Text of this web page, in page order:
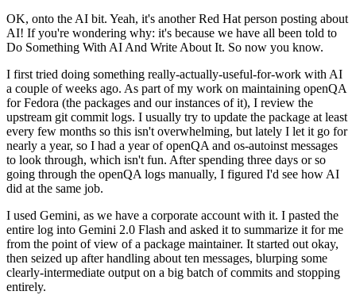
OK, onto the AI bit. Yeah, it's another Red Hat person posting about
AI! If you're wondering why: it's because we have all been told to
Do Something With AI And Write About It. So now you know.
I first tried doing something really-actually-useful-for-work with AI
a couple of weeks ago. As part of my work on maintaining openQA
for Fedora (the packages and our instances of it), I review the
upstream git commit logs. I usually try to update the package at least
every few months so this isn't overwhelming, but lately I let it go for
nearly a year, so I had a year of openQA and os-autoinst messages
to look through, which isn't fun. After spending three days or so
going through the openQA logs manually, I figured I'd see how AI
did at the same job.
I used Gemini, as we have a corporate account with it. I pasted the
entire log into Gemini 2.0 Flash and asked it to summarize it for me
from the point of view of a package maintainer. It started out okay,
then seized up after handling about ten messages, blurping some
clearly-intermediate output on a big batch of commits and stopping
entirely.